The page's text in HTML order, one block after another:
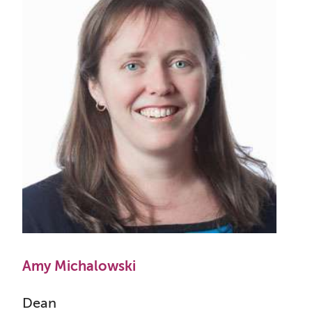
Amy Michalowski
Dean